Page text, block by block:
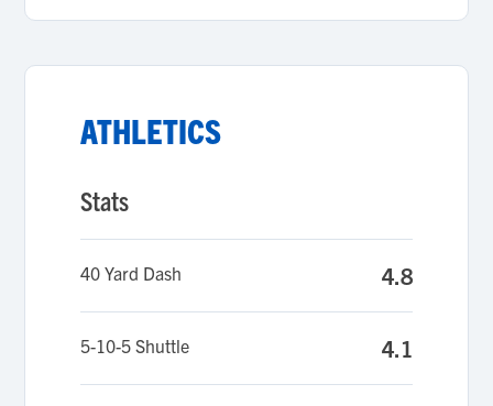
ATHLETICS
Stats
40 Yard Dash 4.8
5-10-5 Shuttle 4.1